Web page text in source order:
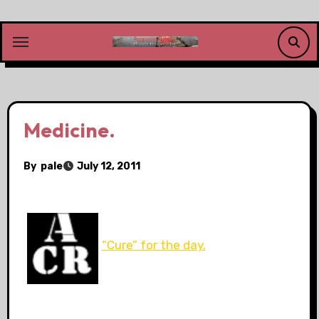
content
Medicine.
By pale July 12, 2011
“Cure” for the day.